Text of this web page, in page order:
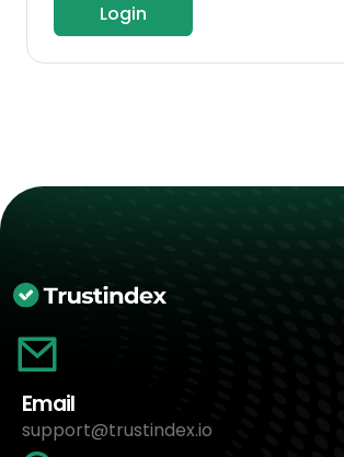
Login
Email
support@trustindex.io